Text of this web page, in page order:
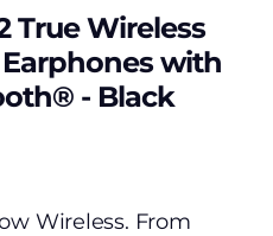
True Wireless
with
- Black
Wireless. From